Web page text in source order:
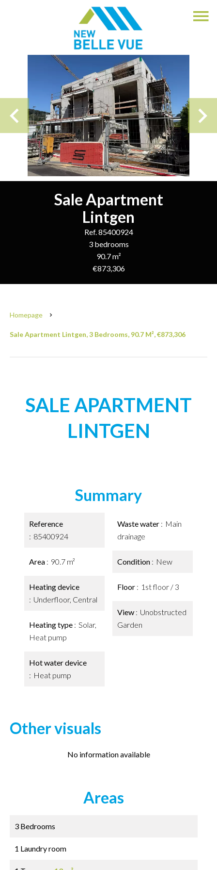
Sale Apartment
Lintgen
Ref. 85400924
3 bedrooms
90.7 m²
€873,306
Homepage
Sale Apartment Lintgen, 3 Bedrooms, 90.7 M², €873,306
SALE APARTMENT
LINTGEN
Summary
Reference
85400924
Area 90.7 m²
Heating device
Underfloor, Central
Heating type
Solar,
Heat pump
Hot water device
Heat pump
Waste water
Main
drainage
Condition New
Floor 1st floor / 3
View
Unobstructed
Garden
Other visuals
No information available
Areas
3 Bedrooms
1 Laundry room